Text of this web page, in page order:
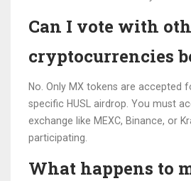
Can I vote with
cryptocurrencies
No. Only MX tokens are accepted
specific HUSL airdrop. You must
exchange like MEXC, Binance, or
participating.
What happens to